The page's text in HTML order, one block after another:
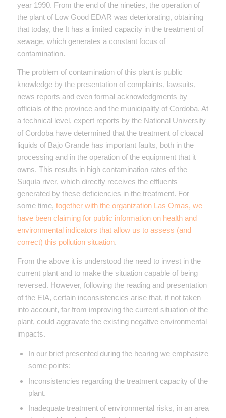
year 1990. From the end of the nineties, the operation of
the plant of Low Good EDAR was deteriorating, obtaining
that today, the It has a limited capacity in the treatment of
sewage, which generates a constant focus of
contamination.
The problem of contamination of this plant is public
knowledge by the presentation of complaints, lawsuits,
news reports and even formal acknowledgments by
officials of the province and the municipality of Cordoba. At
a technical level, expert reports by the National University
of Cordoba have determined that the treatment of cloacal
liquids of Bajo Grande has important faults, both in the
processing and in the operation of the equipment that it
owns. This results in high contamination rates of the
Suquía river, which directly receives the effluents
generated by these deficiencies in the treatment. For
some time, together with the organization Las Omas, we
have been claiming for public information on health and
environmental indicators that allow us to assess (and
correct) this pollution situation.
From the above it is understood the need to invest in the
current plant and to make the situation capable of being
reversed. However, following the reading and presentation
of the EIA, certain inconsistencies arise that, if not taken
into account, far from improving the current situation of the
plant, could aggravate the existing negative environmental
impacts.
In our brief presented during the hearing we emphasize
some points:
Inconsistencies regarding the treatment capacity of the
plant.
Inadequate treatment of environmental risks, in an area